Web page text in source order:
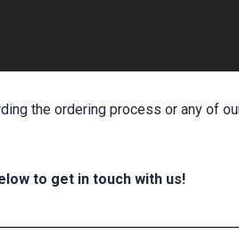
the ordering process or any of
to get in touch with us!